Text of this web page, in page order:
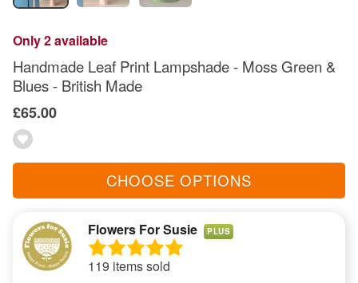
Only 2 available
Handmade Leaf Print Lampshade - Moss Green &
Blues - British Made
£65.00
CHOOSE OPTIONS
Flowers For Susie PLUS
119 items sold